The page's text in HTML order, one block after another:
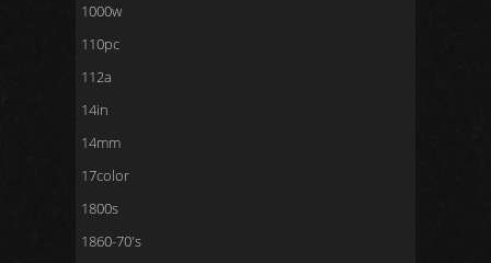
1000w
110pc
112a
14in
14mm
17color
1800s
1860-70's